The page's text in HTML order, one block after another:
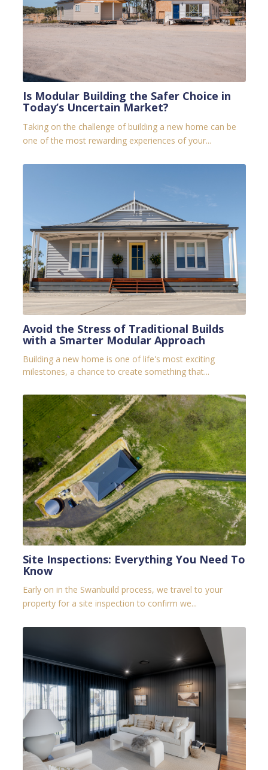
Is Modular Building the Safer Choice in
Today’s Uncertain Market?
Taking on the challenge of building a new home can be
one of the most rewarding experiences of your...
Avoid the Stress of Traditional Builds
with a Smarter Modular Approach
Building a new home is one of life's most exciting
milestones, a chance to create something that...
Site Inspections: Everything You Need To
Know
Early on in the Swanbuild process, we travel to your
property for a site inspection to confirm we...